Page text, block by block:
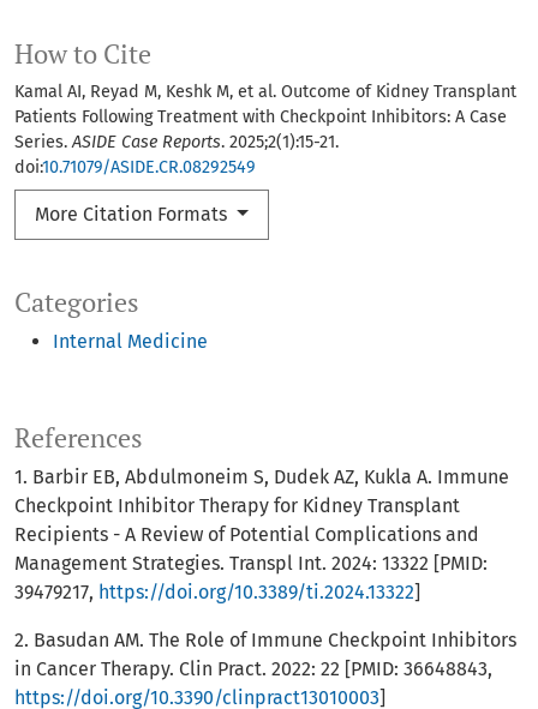
Categories
Internal Medicine
How to Cite
Kamal AI, Reyad M, Keshk M, et al. Outcome of Kidney Transplant
Patients Following Treatment with Checkpoint Inhibitors: A Case
Series.ASIDE Case Reports. 2025;2(1):15-21.
doi:10.71079/ASIDE.CR.08292549
More Citation Formats
References
1. Barbir EB, Abdulmoneim S, Dudek AZ, Kukla A. Immune
Checkpoint Inhibitor Therapy for Kidney Transplant
Recipients - A Review of Potential Complications and
Management Strategies. Transpl Int. 2024: 13322 [PMID:
39479217, https://doi.org/10.3389/ti.2024.13322]
2. Basudan AM. The Role of Immune Checkpoint Inhibitors
in Cancer Therapy. Clin Pract. 2022: 22 [PMID: 36648843,
https://doi.org/10.3390/clinpract13010003]